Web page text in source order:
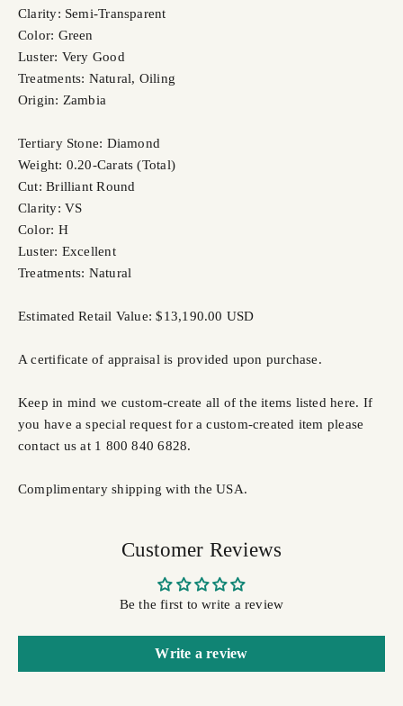
Clarity: Semi-Transparent
Color: Green
Luster: Very Good
Treatments: Natural, Oiling
Origin: Zambia
Tertiary Stone: Diamond
Weight: 0.20-Carats (Total)
Cut: Brilliant Round
Clarity: VS
Color: H
Luster: Excellent
Treatments: Natural
Estimated Retail Value: $13,190.00 USD
A certificate of appraisal is provided upon purchase.
Keep in mind we custom-create all of the items listed here. If
you have a special request for a custom-created item please
contact us at 1 800 840 6828.
Complimentary shipping with the USA.
Customer Reviews
Be the first to write a review
Write a review